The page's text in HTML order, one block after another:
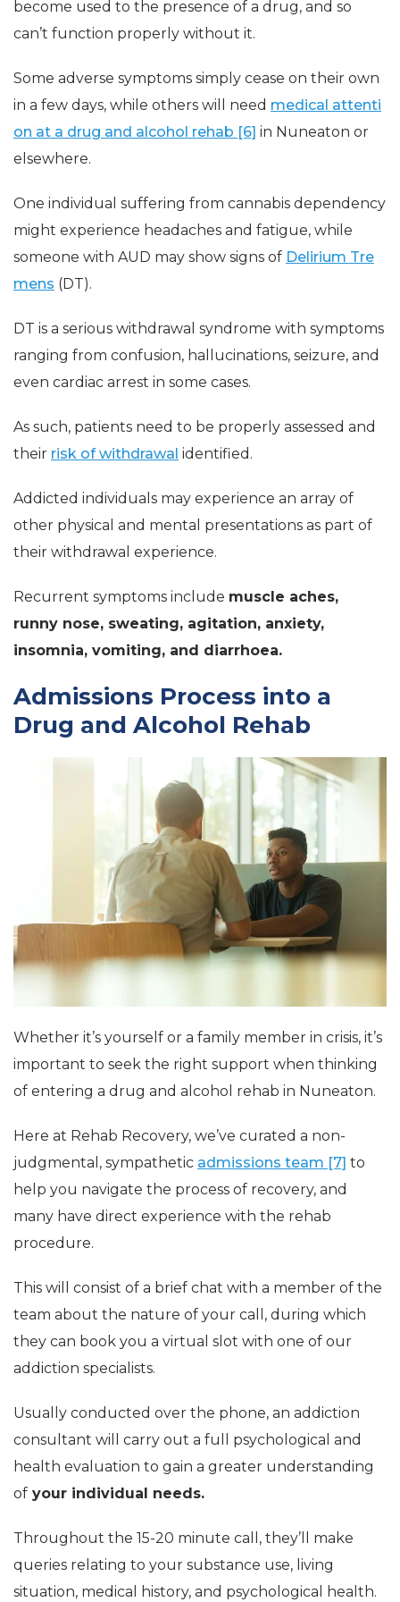
become used to the presence of a drug, and so
can’t function properly without it.
Some adverse symptoms simply cease on their own
in a few days, while others will need medical attenti
on at a drug and alcohol rehab [6] in Nuneaton or
elsewhere.
One individual suffering from cannabis dependency
might experience headaches and fatigue, while
someone with AUD may show signs of Delirium Tre
mens (DT).
DT is a serious withdrawal syndrome with symptoms
ranging from confusion, hallucinations, seizure, and
even cardiac arrest in some cases.
As such, patients need to be properly assessed and
their risk of withdrawal identified.
Addicted individuals may experience an array of
other physical and mental presentations as part of
their withdrawal experience.
Recurrent symptoms include muscle aches,
runny nose, sweating, agitation, anxiety,
insomnia, vomiting, and diarrhoea.
Admissions Process into a
Drug and Alcohol Rehab
Whether it’s yourself or a family member in crisis, it’s
important to seek the right support when thinking
of entering a drug and alcohol rehab in Nuneaton.
Here at Rehab Recovery, we’ve curated a non-
judgmental, sympathetic admissions team [7] to
help you navigate the process of recovery, and
many have direct experience with the rehab
procedure.
This will consist of a brief chat with a member of the
team about the nature of your call, during which
they can book you a virtual slot with one of our
addiction specialists.
Usually conducted over the phone, an addiction
consultant will carry out a full psychological and
health evaluation to gain a greater understanding
of your individual needs.
Throughout the 15-20 minute call, they’ll make
queries relating to your substance use, living
situation, medical history, and psychological health.